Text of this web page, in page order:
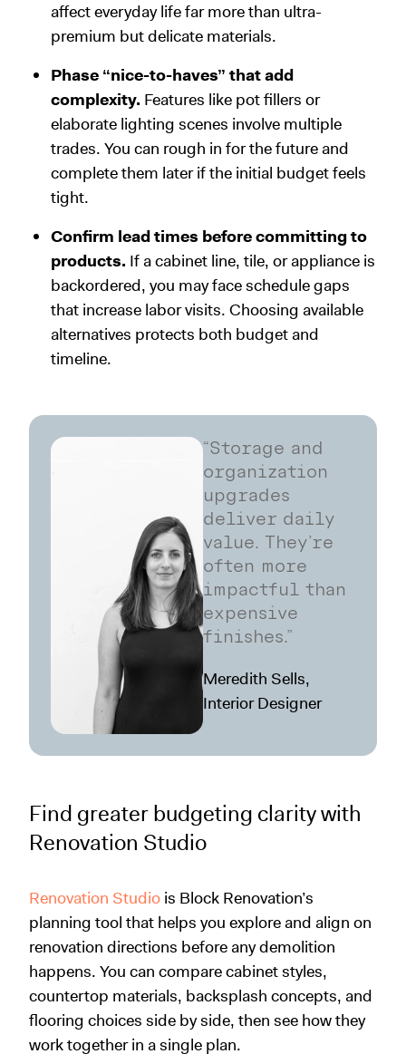
affect everyday life far more than ultra-
premium but delicate materials.
Phase “nice-to-haves” that add
complexity. Features like pot fillers or
elaborate lighting scenes involve multiple
trades. You can rough in for the future and
complete them later if the initial budget feels
tight.
Confirm lead times before committing to
products. If a cabinet line, tile, or appliance is
backordered, you may face schedule gaps
that increase labor visits. Choosing available
alternatives protects both budget and
timeline.
“Storage and
organization
upgrades
deliver daily
value. They’re
often more
impactful than
expensive
finishes.”
Meredith Sells,
Interior Designer
Find greater budgeting clarity with
Renovation Studio
Renovation Studio is Block Renovation’s
planning tool that helps you explore and align on
renovation directions before any demolition
happens. You can compare cabinet styles,
countertop materials, backsplash concepts, and
flooring choices side by side, then see how they
work together in a single plan.